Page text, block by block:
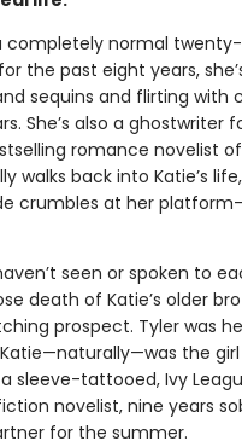
completely normal
the past eight years,
sequins and flirting with
She’s also a ghostwriter
romance novelist
walks back into Katie’s
crumbles at her
seen or spoken to
death of Katie’s older
prospect. Tyler was
the
a sleeve-tattooed, Ivy
novelist, nine years
for the summer.